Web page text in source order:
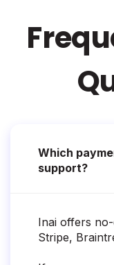
Which
support?
Inai offers
Stripe,